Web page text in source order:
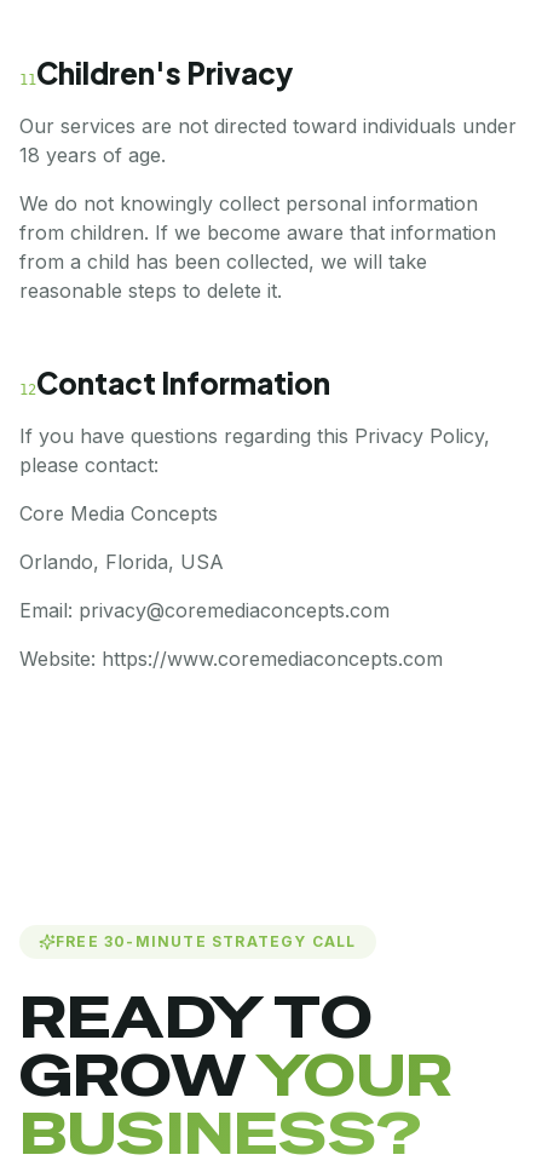
11Children's Privacy
Our services are not directed toward individuals under
18 years of age.
We do not knowingly collect personal information
from children. If we become aware that information
from a child has been collected, we will take
reasonable steps to delete it.
12Contact Information
If you have questions regarding this Privacy Policy,
please contact:
Core Media Concepts
Orlando, Florida, USA
Email: privacy@coremediaconcepts.com
Website: https://www.coremediaconcepts.com
FREE 30-MINUTE STRATEGY CALL
READY TO
GROWYOUR
BUSINESS?